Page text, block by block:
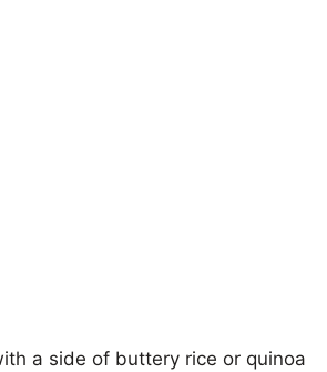
a side of buttery rice or quinoa